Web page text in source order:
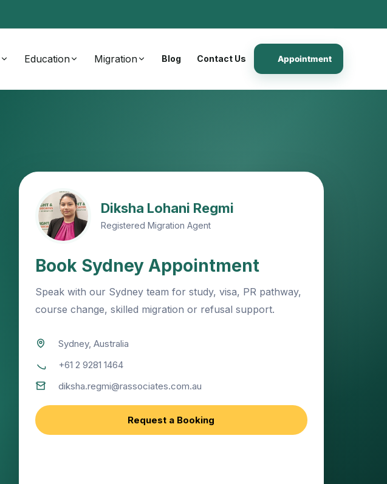
Education Migration Blog Contact Us Appointment
Diksha Lohani Regmi
Registered Migration Agent
Book Sydney Appointment
Speak with our Sydney team for study, visa, PR pathway,
course change, skilled migration or refusal support.
Sydney, Australia
+61 2 9281 1464
diksha.regmi@rassociates.com.au
Request a Booking